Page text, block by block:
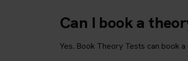
Can I book a
Yes. Book Theory Tests can book